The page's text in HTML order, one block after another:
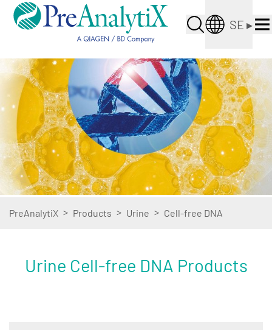
SE ▸
PreAnalytiX > Products > Urine > Cell-free DNA
Urine Cell-free DNA Products